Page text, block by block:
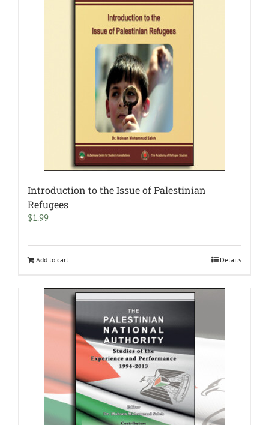
Introduction to the Issue of Palestinian
Refugees
$1.99
Add to cart Details